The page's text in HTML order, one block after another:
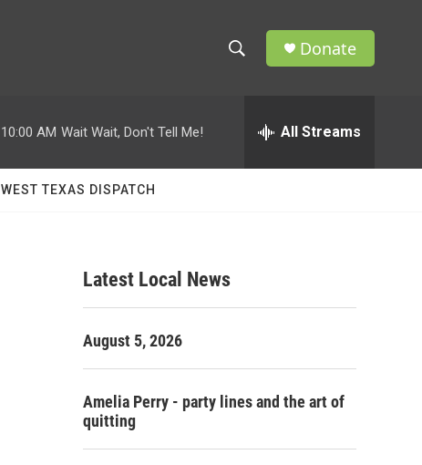
w
h
h
Donate
10:00 AM Wait Wait, Don't Tell Me! All Streams
WEST TEXAS DISPATCH
Latest Local News
August 5, 2026
Amelia Perry - party lines and the art of
quitting